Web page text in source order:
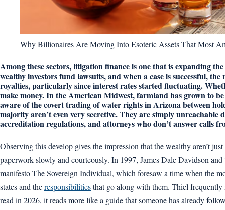
Why Billionaires Are Moving Into Esoteric Assets That Most
Among these sectors, litigation finance is one that is expanding
wealthy investors fund lawsuits, and when a case is successful,
royalties, particularly since interest rates started fluctuating.
make money. In the American Midwest, farmland has grown to
aware of the covert trading of water rights in Arizona between
majority aren’t even very secretive. They are simply
accreditation regulations, and attorneys who don’t answer calls
Observing this develop gives the impression that the wealthy aren’t
paperwork slowly and courteously. In 1997, James Dale Davidson
manifesto The Sovereign Individual, which foresaw a time when the
states and theresponsibilitiesthat go along with them. Thiel
read in 2026, it reads more like a guide that someone has already